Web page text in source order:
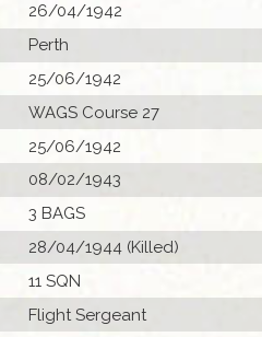
26/04/1942
Perth
25/06/1942
WAGS Course 27
25/06/1942
08/02/1943
3 BAGS
28/04/1944 (Killed)
11 SQN
Flight Sergeant